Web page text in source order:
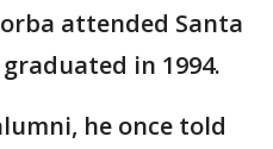
attended Santa
in 1994.
he once told